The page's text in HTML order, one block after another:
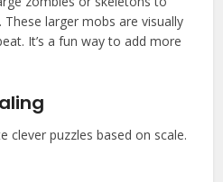
larger mobs are visually
It’s a fun way to add more
clever puzzles based on scale.